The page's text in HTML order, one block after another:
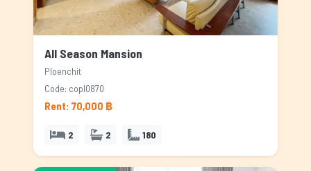
All Season Mansion
Ploenchit
Code: copl0870
Rent: 70,000 ฿
2 2 180